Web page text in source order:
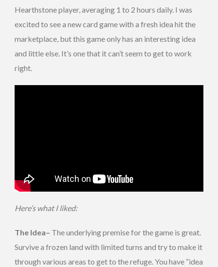
Hearthstone player, averaging 1 to 2 hours daily. I was
excited to see a new card game with a fresh idea hit the
marketplace, but this game only has an interesting idea
and little else. It’s one that it can’t seem to get to work
right.
Here’s what I liked:
The Idea– The underlying premise for the game is great.
Survive a frozen land with limited turns and try to make it
through various areas to get to the refuge. You have “idea